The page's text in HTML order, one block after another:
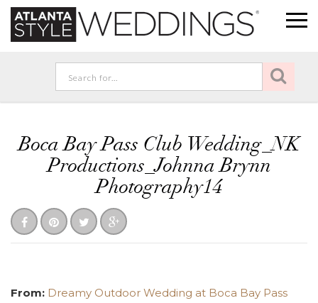
Boca Bay Pass Club Wedding_NK
Productions_Johnna Brynn
Photography14
From: Dreamy Outdoor Wedding at Boca Bay Pass